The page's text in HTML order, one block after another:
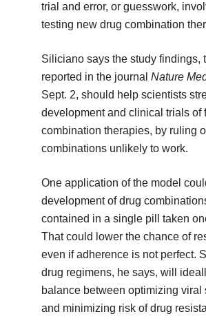
trial and error, or guesswork,
testing new drug combination
Siliciano says the study findings,
reported in the journal Nature
Sept. 2, should help scientists
development and clinical trials of
combination therapies, by ruling
combinations unlikely to work.
One application of the model
development of drug
contained in a single pill taken
That could lower the chance of
even if adherence is not perfect.
drug regimens, he says, will
balance between optimizing viral
and minimizing risk of drug